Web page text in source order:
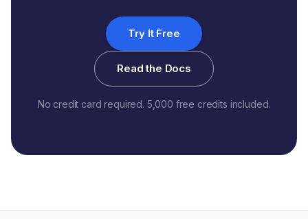
Try It Free
Read the Docs
No credit card required. 5,000 free credits included.